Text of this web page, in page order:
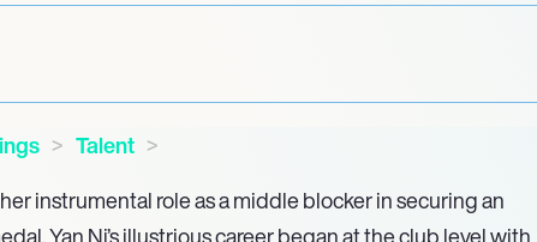
Talent
instrumental role as a middle blocker in securing an